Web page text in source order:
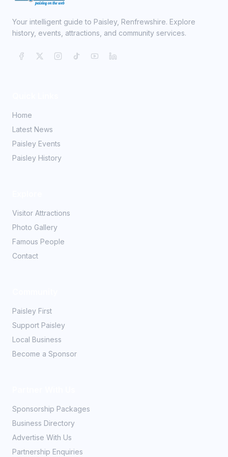
Your intelligent guide to Paisley, Renfrewshire. Explore
history, events, attractions, and community services.
Home
Latest News
Paisley Events
Paisley History
Visitor Attractions
Photo Gallery
Famous People
Contact
Paisley First
Support Paisley
Local Business
Become a Sponsor
Sponsorship Packages
Business Directory
Advertise With Us
Partnership Enquiries